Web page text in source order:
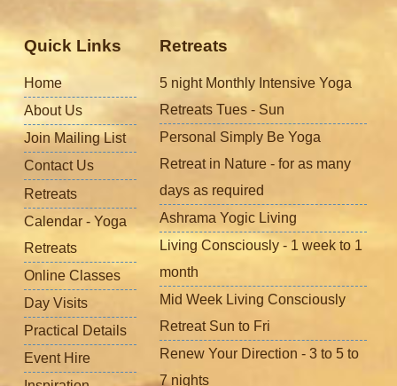
Quick Links
Home
About Us
Join Mailing List
Contact Us
Retreats
Calendar - Yoga
Retreats
Online Classes
Day Visits
Practical Details
Event Hire
Retreats
5 night Monthly Intensive Yoga
Retreats Tues - Sun
Personal Simply Be Yoga
Retreat in Nature - for as many
days as required
Ashrama Yogic Living
Living Consciously - 1 week to 1
month
Mid Week Living Consciously
Retreat Sun to Fri
Renew Your Direction - 3 to 5 to
7 nights